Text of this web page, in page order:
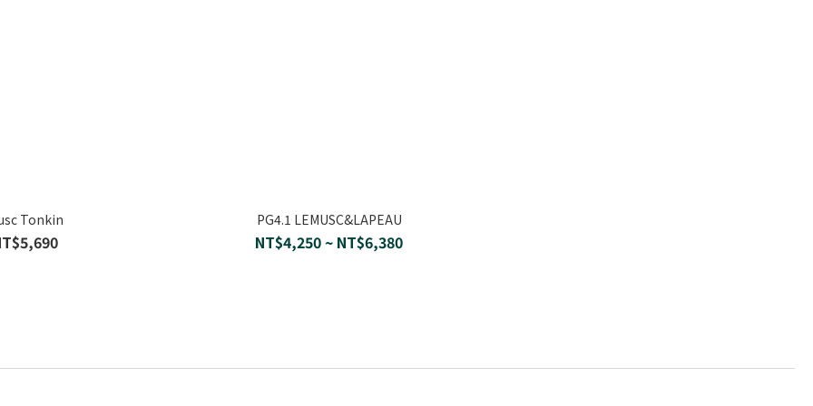
Tonkin PG4.1 LEMUSC&LAPEAU
NT$4,250 ~ NT$6,380